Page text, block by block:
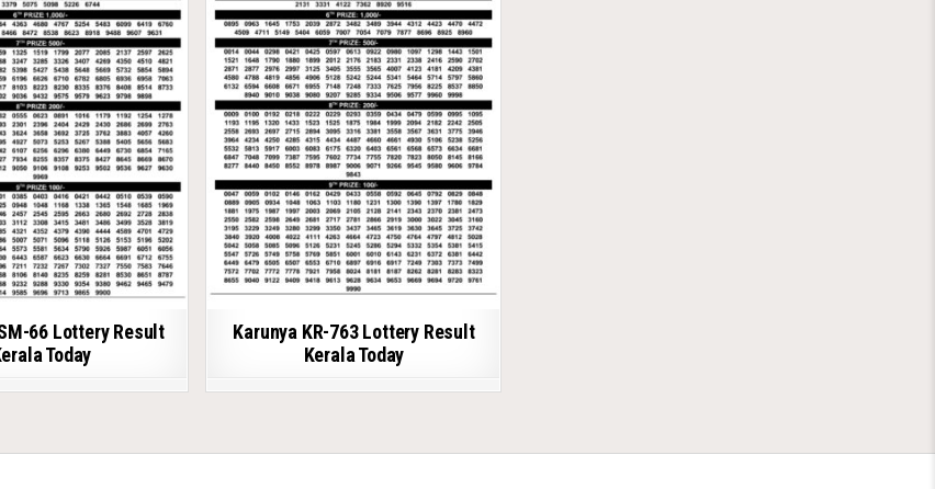
66 Lottery Result
Today
Karunya KR-763 Lottery Result
Kerala Today